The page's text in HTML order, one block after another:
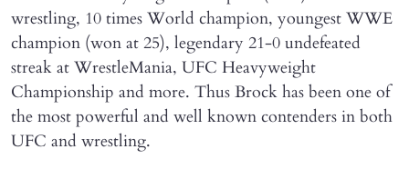
wrestling, 10 times World champion, youngest WWE
champion (won at 25), legendary 21-0 undefeated
streak at WrestleMania, UFC Heavyweight
Championship and more. Thus Brock has been one of
the most powerful and well known contenders in both
UFC and wrestling.